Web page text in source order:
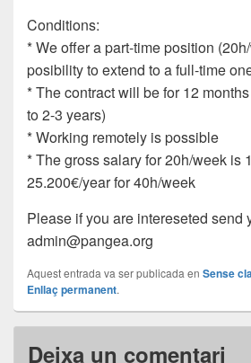
Conditions:
* We offer a part-time position
posibility to extend to a full-time
* The contract will be for 12
to 2-3 years)
* Working remotely is possible
* The gross salary for 20h/week is
25.200€/year for 40h/week
Please if you are intereseted send
admin@pangea.org
Aquest entrada va ser publicada en Sense
Enllaç permanent.
Deixa un comentari